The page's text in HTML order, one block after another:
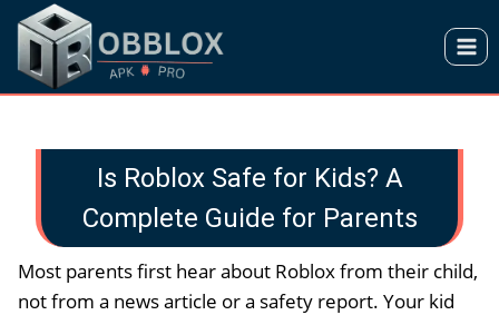
Skip
content
Is Roblox Safe for Kids? A
Complete Guide for Parents
Most parents first hear about Roblox from their child,
not from a news article or a safety report. Your kid